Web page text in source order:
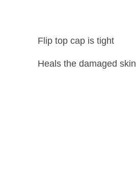
Flip top cap is tight
Heals the damaged skin